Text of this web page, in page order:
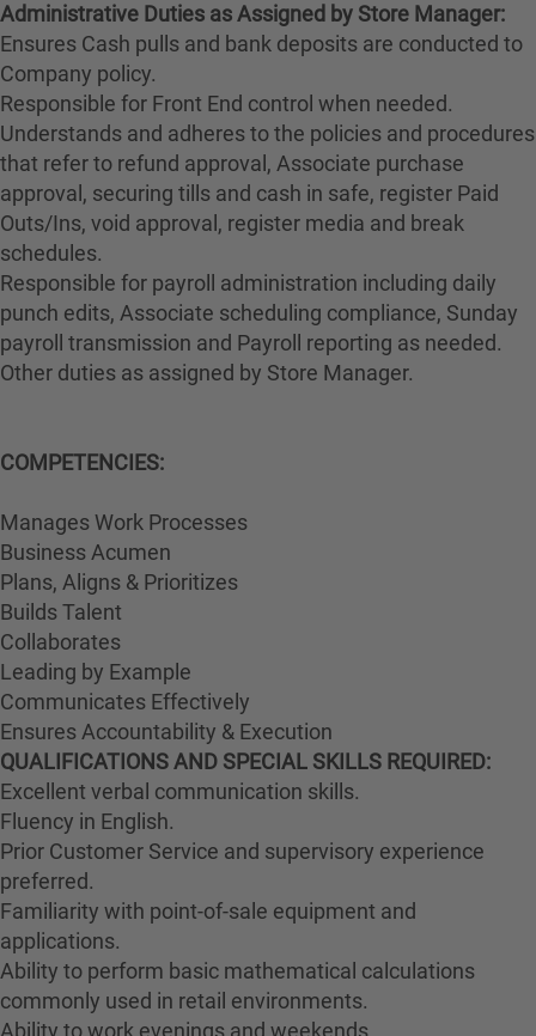
Administrative Duties as Assigned by Store Manager:
Ensures Cash pulls and bank deposits are conducted to
Company policy.
Responsible for Front End control when needed.
Understands and adheres to the policies and procedures
that refer to refund approval, Associate purchase
approval, securing tills and cash in safe, register Paid
Outs/Ins, void approval, register media and break
schedules.
Responsible for payroll administration including daily
punch edits, Associate scheduling compliance, Sunday
payroll transmission and Payroll reporting as needed.
Other duties as assigned by Store Manager.
COMPETENCIES:
Manages Work Processes
Business Acumen
Plans, Aligns & Prioritizes
Builds Talent
Collaborates
Leading by Example
Communicates Effectively
Ensures Accountability & Execution
QUALIFICATIONS AND SPECIAL SKILLS REQUIRED:
Excellent verbal communication skills.
Fluency in English.
Prior Customer Service and supervisory experience
preferred.
Familiarity with point-of-sale equipment and
applications.
Ability to perform basic mathematical calculations
commonly used in retail environments.
Ability to work evenings and weekends.